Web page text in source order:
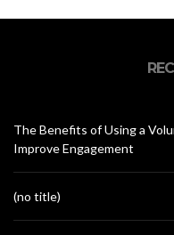
The Benefits of Using a
Improve Engagement
(no title)